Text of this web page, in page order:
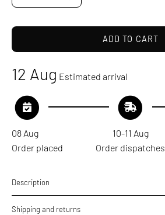
Increase
ADD TO CART
12 Aug Estimated arrival
08 Aug
Order placed
10-11 Aug
Order dispatches
Description
Shipping and returns